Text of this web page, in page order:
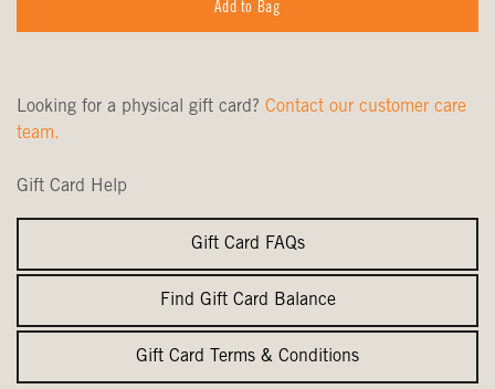
Add to Bag
Looking for a physical gift card? Contact our customer care
team.
Gift Card Help
Gift Card FAQs
Find Gift Card Balance
Gift Card Terms & Conditions